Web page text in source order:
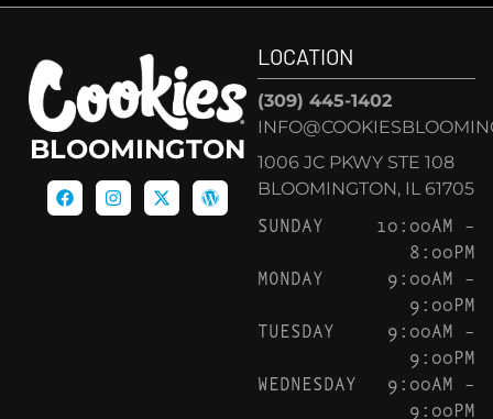
BLOOMINGTON
LOCATION
(309) 445-1402
1006 JC PKWY STE 108
BLOOMINGTON, IL 61705
SUNDAY
10:00AM –
8:00PM
MONDAY
9:00AM –
9:00PM
TUESDAY
9:00AM –
9:00PM
WEDNESDAY
9:00AM –
9:00PM